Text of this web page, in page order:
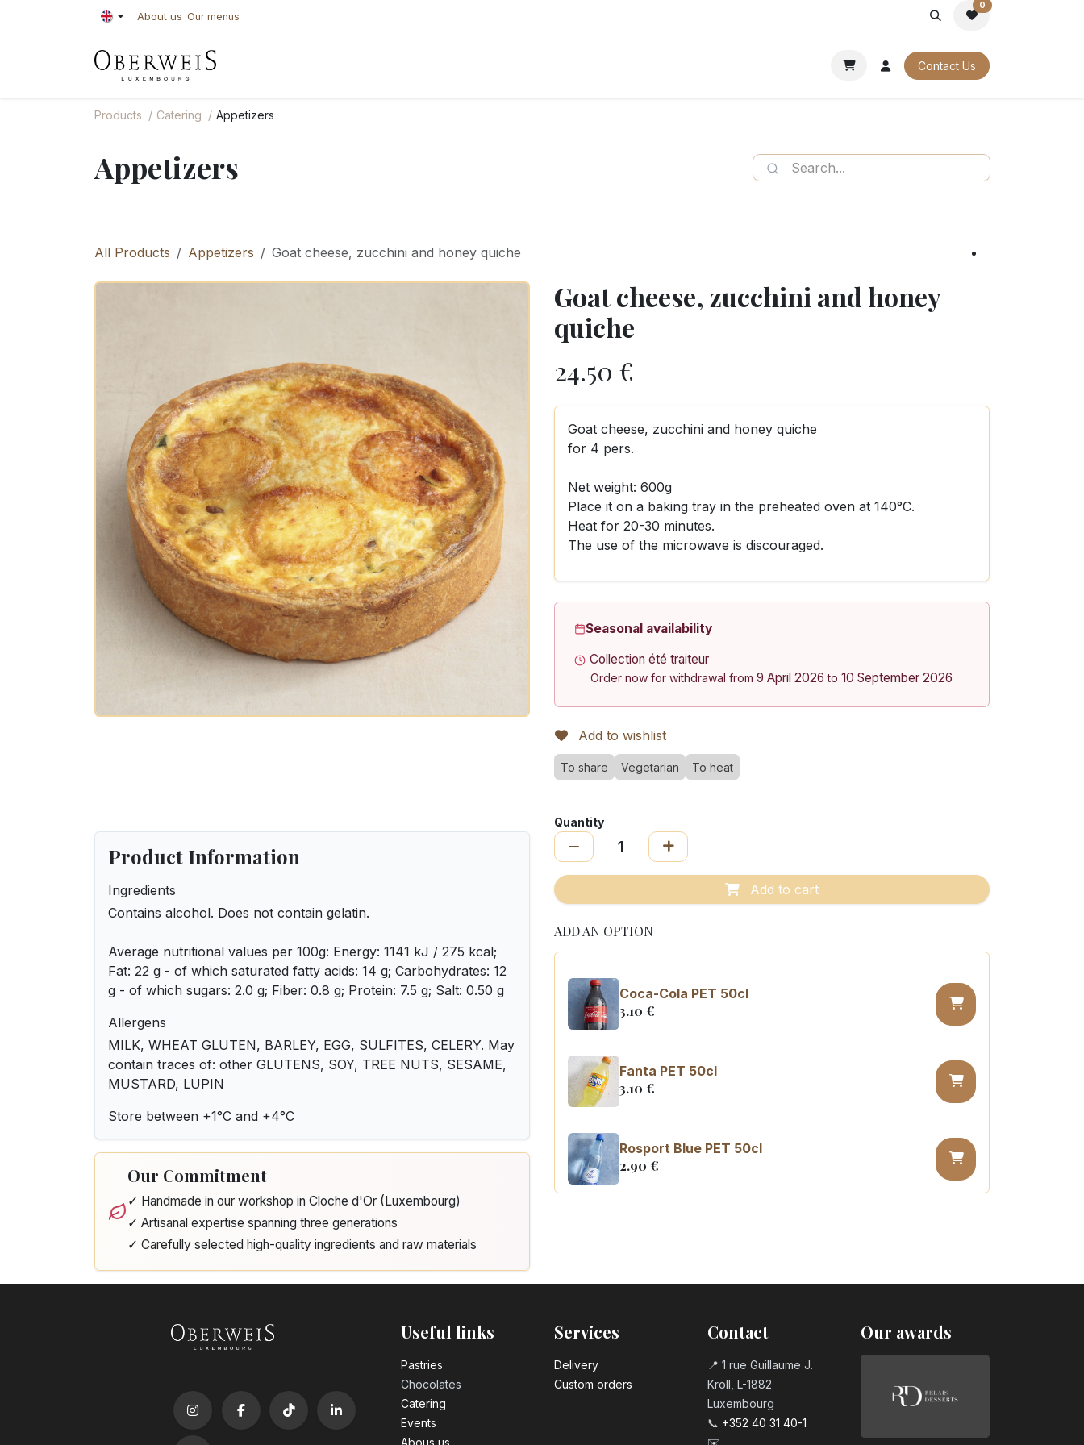
About us Our menus
0
OUR CATALOGUES Contact Us
Products Catering Appetizers
Appetizers
All Products Appetizers Goat cheese, zucchini and honey quiche
Goat cheese, zucchini and honey
quiche
24.50 €
Goat cheese, zucchini and honey quiche
for 4 pers.
Net weight: 600g
Place it on a baking tray in the preheated oven at 140°C.
Heat for 20-30 minutes.
The use of the microwave is discouraged.
Seasonal availability
Collection été traiteur
Order now for withdrawal from 9 April 2026 to 10 September 2026
Add to wishlist
To share Vegetarian To heat
Product Information
Ingredients
Contains alcohol. Does not contain gelatin.
Average nutritional values per 100g: Energy: 1141 kJ / 275 kcal;
Fat: 22 g - of which saturated fatty acids: 14 g; Carbohydrates: 12
g - of which sugars: 2.0 g; Fiber: 0.8 g; Protein: 7.5 g; Salt: 0.50 g
Allergens
MILK, WHEAT GLUTEN, BARLEY, EGG, SULFITES, CELERY. May
contain traces of: other GLUTENS, SOY, TREE NUTS, SESAME,
MUSTARD, LUPIN
Store between +1°C and +4°C
Our Commitment
✓ Handmade in our workshop in Cloche d'Or (Luxembourg)
✓ Artisanal expertise spanning three generations
✓ Carefully selected high-quality ingredients and raw materials
Quantity
Add to cart
ADD AN OPTION
Coca-Cola PET 50cl
3.10 €
Fanta PET 50cl
3.10 €
Rosport Blue PET 50cl
2.90 €
Useful links
Pastrie​s
Chocolates
Catering
Events
Services
Delivery
Custom orders
Contact
📍 1 rue Guillaume J.
Kroll, L-1882
Luxembourg
📞 +352 40 31 40-1
Our awards